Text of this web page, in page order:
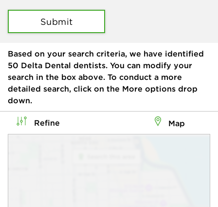
Submit
Based on your search criteria, we have identified
50 Delta Dental dentists. You can modify your
search in the box above. To conduct a more
detailed search, click on the More options drop
down.
Refine Map